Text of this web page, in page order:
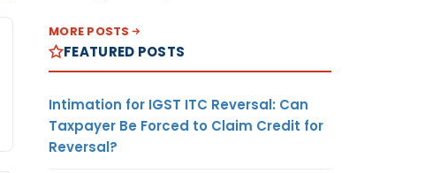
MORE POSTS
FEATURED POSTS
Intimation for IGST ITC Reversal: Can
Taxpayer Be Forced to Claim Credit for
Reversal?